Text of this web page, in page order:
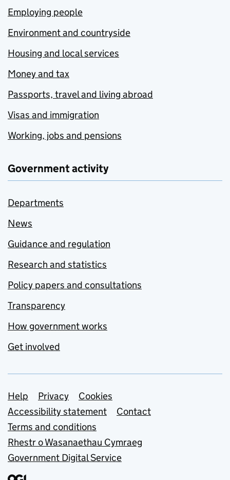
Employing people
Environment and countryside
Housing and local services
Money and tax
Passports, travel and living abroad
Visas and immigration
Working, jobs and pensions
Government activity
Departments
News
Guidance and regulation
Research and statistics
Policy papers and consultations
Transparency
How government works
Get involved
Support links
Help Privacy
Cookies
Accessibility statement
Contact
Terms and conditions
Rhestr o Wasanaethau Cymraeg
Government Digital Service